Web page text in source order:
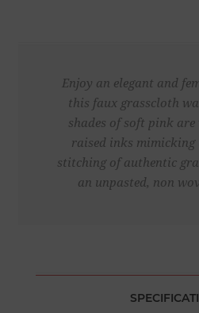
Enjoy an elegant and
this faux grasscloth
shades of soft pink are
raised inks mimicking
stitching of authentic
an unpasted, non